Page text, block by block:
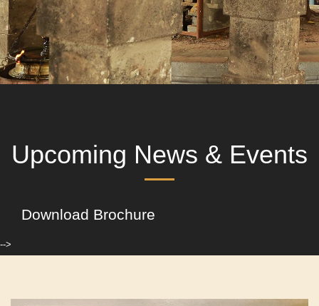
Upcoming News & Events
Download Brochure
-->